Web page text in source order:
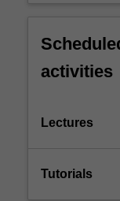
activities
Lectures
Tutorials